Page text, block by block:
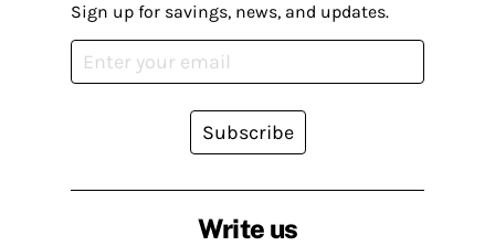
Write us
Sign up for savings, news, and updates.
Subscribe